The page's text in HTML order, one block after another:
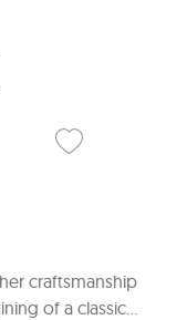
craftsmanship
of a classic...